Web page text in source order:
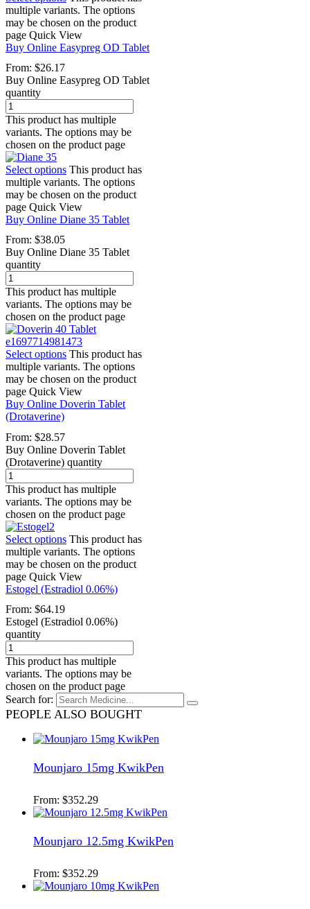
multiple variants. The options
may be chosen on the product
page Quick View
Buy Online Easypreg OD Tablet
From: $26.17
Buy Online Easypreg OD Tablet
quantity
This product has multiple
variants. The options may be
chosen on the product page
Select options This product has
multiple variants. The options
may be chosen on the product
page Quick View
Buy Online Diane 35 Tablet
From: $38.05
Buy Online Diane 35 Tablet
quantity
This product has multiple
variants. The options may be
chosen on the product page
Select options This product has
multiple variants. The options
may be chosen on the product
page Quick View
Buy Online Doverin Tablet
(Drotaverine)
From: $28.57
Buy Online Doverin Tablet
(Drotaverine) quantity
This product has multiple
variants. The options may be
chosen on the product page
Select options This product has
multiple variants. The options
may be chosen on the product
page Quick View
Estogel (Estradiol 0.06%)
From: $64.19
Estogel (Estradiol 0.06%)
quantity
This product has multiple
variants. The options may be
chosen on the product page
Search for:
PEOPLE ALSO BOUGHT
Mounjaro 15mg KwikPen
From: $352.29
Mounjaro 12.5mg KwikPen
From: $352.29